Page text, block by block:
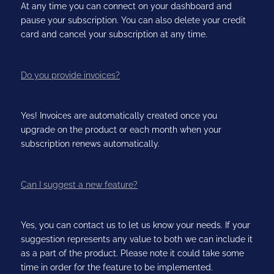
At any time you can connect on your dashboard and
pause your subscription. You can also delete your credit
card and cancel your subscription at any time.
Do you provide invoices?
Yes! Invoices are automatically created once you
upgrade on the product or each month when your
subscription renews automatically.
Can I suggest a new feature?
Yes, you can contact us to let us know your needs. If your
suggestion represents any value to both we can include it
as a part of the product. Please note it could take some
time in order for the feature to be implemented.